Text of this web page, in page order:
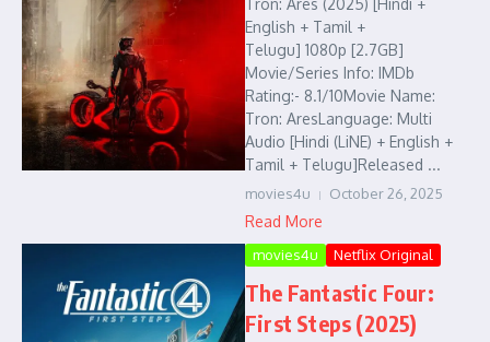
Tron: Ares (2025) [Hindi +
English + Tamil +
Telugu] 1080p [2.7GB]
Movie/Series Info: IMDb
Rating:- 8.1/10Movie Name:
Tron: AresLanguage: Multi
Audio [Hindi (LiNE) + English +
Tamil + Telugu]Released ...
movies4u October 26, 2025
Read More
movies4u Netflix Original
The Fantastic Four:
First Steps (2025)